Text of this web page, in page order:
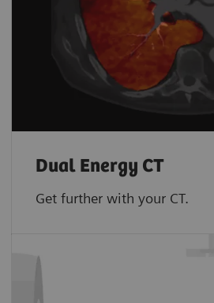
Dual Energy CT
Get further with your CT.